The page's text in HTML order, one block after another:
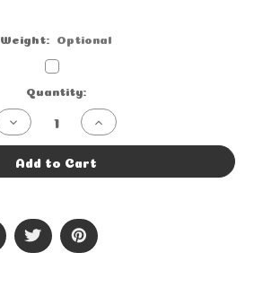
Weight: Optional
Quantity:
Decrease
Quantity
of
HFD
CD
Increase
Quantity
of
HFD
CD
Add to Cart